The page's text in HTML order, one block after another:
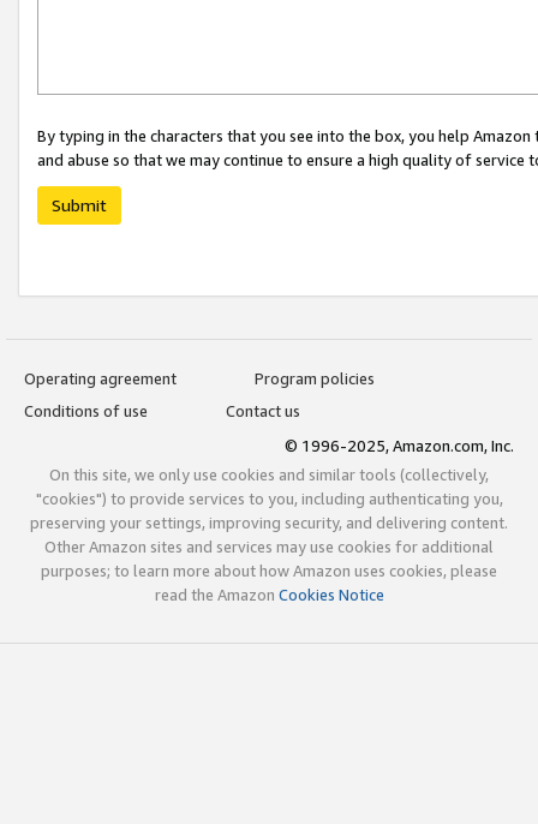
By typing in the characters that you see into the box, you help
and abuse so that we may continue to ensure a high quality of service
Submit
Operating agreement
Program policies
Conditions of use
Contact us
© 1996-2025, Amazon.com, Inc.
On this site, we only use cookies and similar tools (collectively,
"cookies") to provide services to you, including authenticating you,
preserving your settings, improving security, and delivering content.
Other Amazon sites and services may use cookies for additional
purposes; to learn more about how Amazon uses cookies, please
read the Amazon Cookies Notice